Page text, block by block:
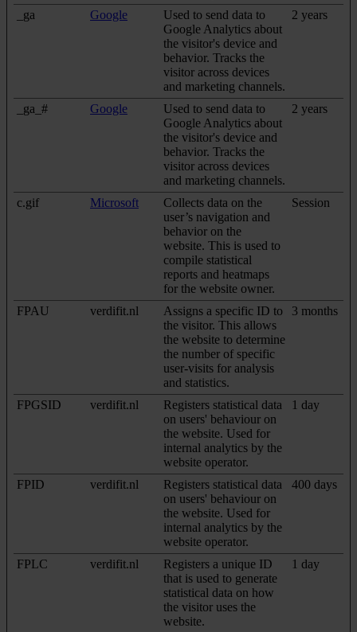
_ga Google
Used to send data to
Google Analytics about
the visitor's device and
behavior. Tracks the
visitor across devices
and marketing channels.
2 years
_ga_# Google
Used to send data to
Google Analytics about
the visitor's device and
behavior. Tracks the
visitor across devices
and marketing channels.
2 years
c.gif Microsoft
Collects data on the
user’s navigation and
behavior on the
website. This is used to
compile statistical
reports and heatmaps
for the website owner.
Session
FPAU verdifit.nl
Assigns a specific ID to
the visitor. This allows
the website to determine
the number of specific
user-visits for analysis
and statistics.
3 months
FPGSID verdifit.nl
Registers statistical data
on users' behaviour on
the website. Used for
internal analytics by the
website operator.
1 day
FPID verdifit.nl
Registers statistical data
on users' behaviour on
the website. Used for
internal analytics by the
website operator.
400 days
FPLC verdifit.nl
Registers a unique ID
that is used to generate
statistical data on how
the visitor uses the
website.
1 day